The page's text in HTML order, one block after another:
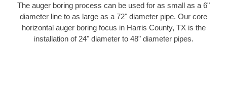
The auger boring process can be used for as small as a 6"
diameter line to as large as a 72" diameter pipe. Our core
horizontal auger boring focus in Harris County, TX is the
installation of 24" diameter to 48" diameter pipes.